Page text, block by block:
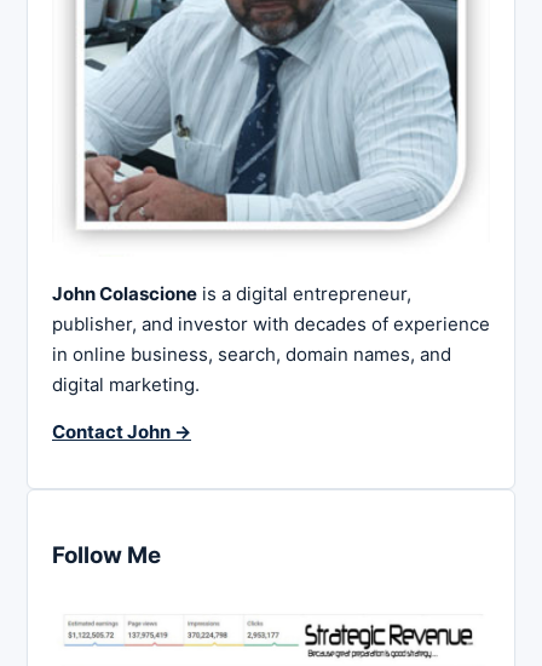
John Colascione is a digital entrepreneur,
publisher, and investor with decades of experience
in online business, search, domain names, and
digital marketing.
Contact John →
Follow Me